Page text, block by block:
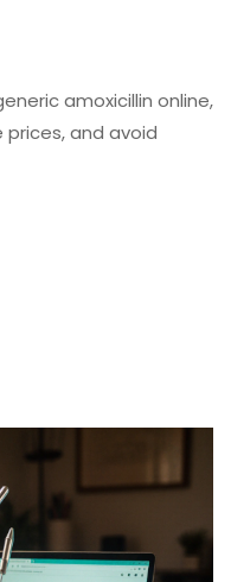
amoxicillin online,
and avoid